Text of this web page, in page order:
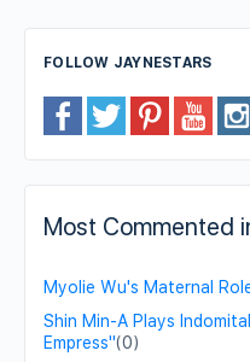
FOLLOW JAYNESTARS
Most Commented
Myolie Wu's Maternal
Shin Min-A Plays
Empress"(0)